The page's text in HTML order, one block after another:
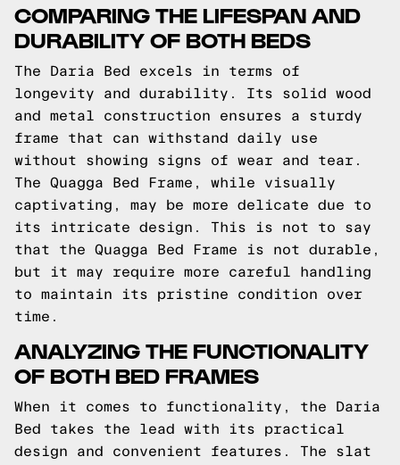
COMPARING THE LIFESPAN AND
DURABILITY OF BOTH BEDS
The Daria Bed excels in terms of
longevity and durability. Its solid wood
and metal construction ensures a sturdy
frame that can withstand daily use
without showing signs of wear and tear.
The Quagga Bed Frame, while visually
captivating, may be more delicate due to
its intricate design. This is not to say
that the Quagga Bed Frame is not durable,
but it may require more careful handling
to maintain its pristine condition over
time.
ANALYZING THE FUNCTIONALITY
OF BOTH BED FRAMES
When it comes to functionality, the Daria
Bed takes the lead with its practical
design and convenient features. The slat